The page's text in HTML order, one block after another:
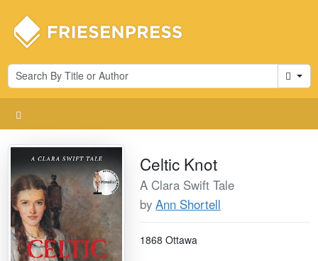
Cart
Celtic Knot
A Clara Swift Tale
byAnn Shortell
1868 Ottawa